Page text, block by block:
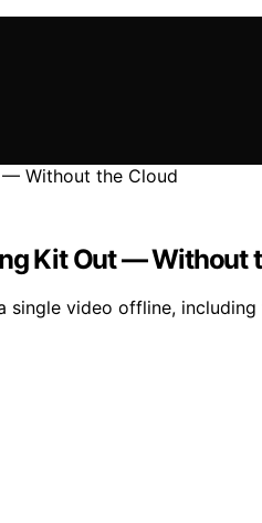
Kit Out — Without
video offline,